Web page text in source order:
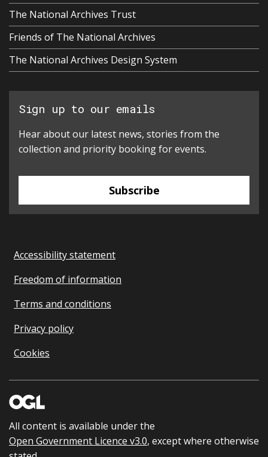
The National Archives Trust
Friends of The National Archives
The National Archives Design System
Sign up to our emails
Hear about our latest news, stories from the
collection and priority booking for events.
Subscribe
Accessibility statement
Freedom of information
Terms and conditions
Privacy policy
Cookies
All content is available under the
Open Government Licence v3.0, except where otherwise